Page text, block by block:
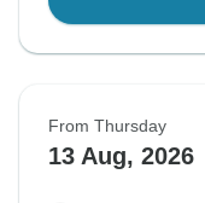
From Thursday
13 Aug, 2026